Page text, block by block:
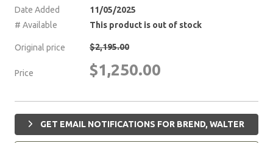
Date Added
11/05/2025
# Available
This product is out of stock
Original price $2,195.00
Price $1,250.00
GET EMAIL NOTIFICATIONS FOR BREND, WALTER